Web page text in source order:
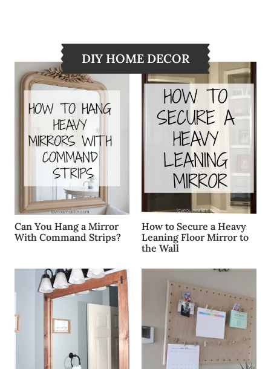
DIY HOME DECOR
Can You Hang a Mirror
With Command Strips?
How to Secure a Heavy
Leaning Floor Mirror to
the Wall